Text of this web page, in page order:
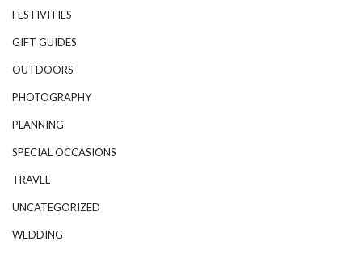
FESTIVITIES
GIFT GUIDES
OUTDOORS
PHOTOGRAPHY
PLANNING
SPECIAL OCCASIONS
TRAVEL
UNCATEGORIZED
WEDDING